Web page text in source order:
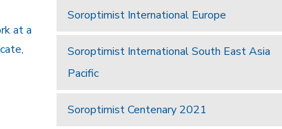
at a
Soroptimist International Europe
Soroptimist International South East Asia
Pacific
Soroptimist Centenary 2021